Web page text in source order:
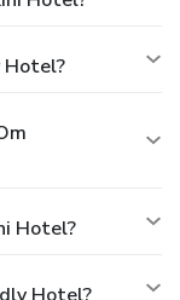
Hotel?
Hotel?